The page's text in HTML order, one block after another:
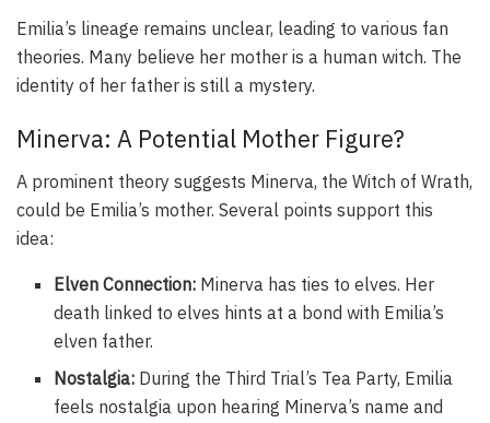
Emilia’s lineage remains unclear, leading to various fan
theories. Many believe her mother is a human witch. The
identity of her father is still a mystery.
Minerva: A Potential Mother Figure?
A prominent theory suggests Minerva, the Witch of Wrath,
could be Emilia’s mother. Several points support this
idea:
Elven Connection: Minerva has ties to elves. Her
death linked to elves hints at a bond with Emilia’s
elven father.
Nostalgia: During the Third Trial’s Tea Party, Emilia
feels nostalgia upon hearing Minerva’s name and